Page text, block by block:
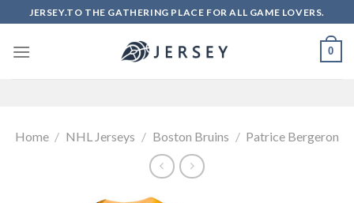
to
content
JERSEY.TO THE GATHERING PLACE FOR ALL GAME LOVERS.
0
Home / NHL Jerseys / Boston Bruins / Patrice Bergeron